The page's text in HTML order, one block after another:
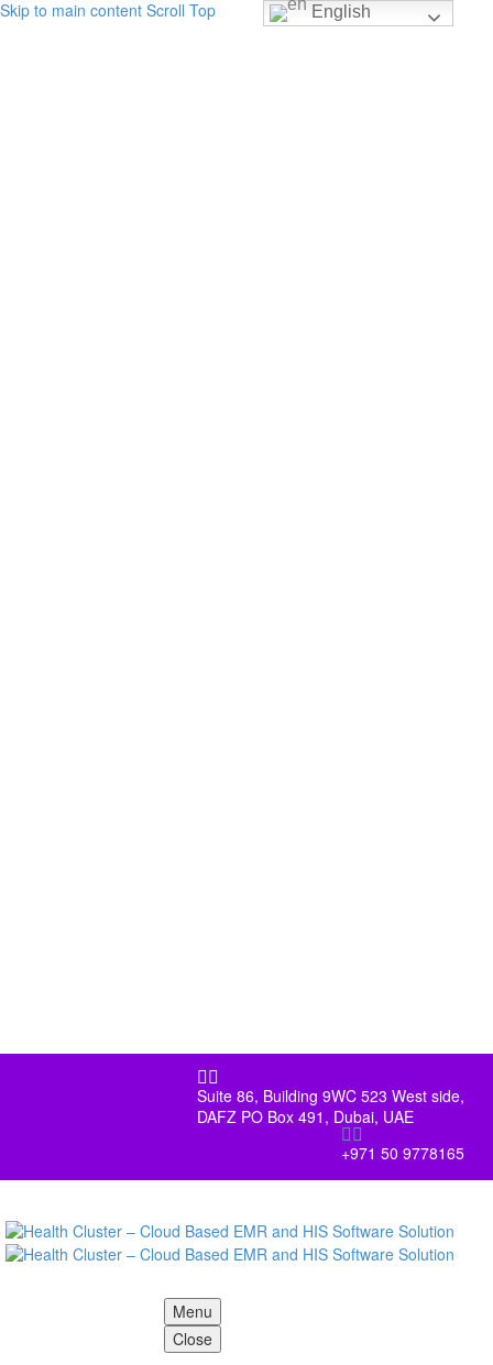
Skip to main content Scroll Top

Suite 86, Building 9WC 523 West side,
DAFZ PO Box 491, Dubai, UAE

+971 50 9778165
Menu
Close
English